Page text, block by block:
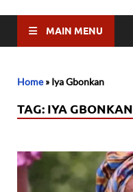
MAIN MENU
Home» Iya Gbonkan
TAG: IYA GBONKAN